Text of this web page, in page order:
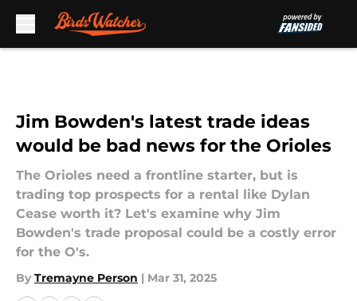
Jim Bowden's latest trade ideas
would be bad news for the Orioles
The Orioles need a frontline starter, but is
trading top prospects for a rental like Dylan
Cease worth it? Let's examine why Jim
Bowden's trade proposal could be a costly error
for the O's.
By Tremayne Person | Mar 31, 2025